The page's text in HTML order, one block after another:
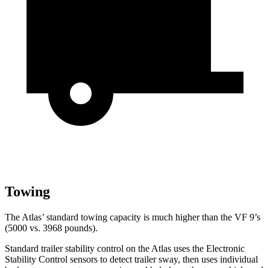
Towing
The Atlas’ standard towing capacity is much higher than the VF 9’s
(5000 vs. 3968 pounds).
Standard trailer stability control on the Atlas uses the Electronic
Stability Control sensors to detect trailer sway, then uses individual